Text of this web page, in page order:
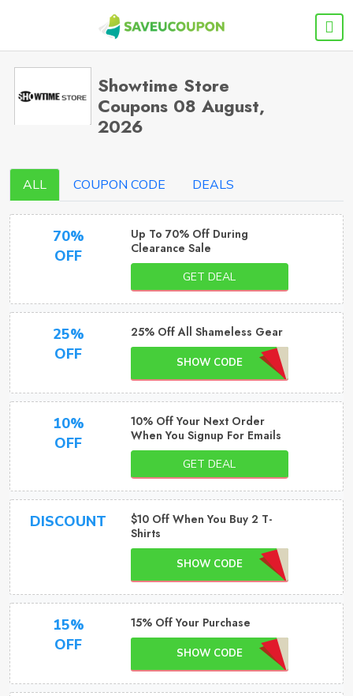
Showtime Store
Coupons 08 August,
2026
ALL COUPON CODE DEALS
70%
OFF
Up To 70% Off During
Clearance Sale
GET DEAL
25%
OFF
25% Off All Shameless Gear
SHOW CODE
10%
OFF
10% Off Your Next Order
When You Signup For Emails
GET DEAL
DISCOUNT
$10 Off When You Buy 2 T-
Shirts
SHOW CODE
15%
OFF
15% Off Your Purchase
SHOW CODE